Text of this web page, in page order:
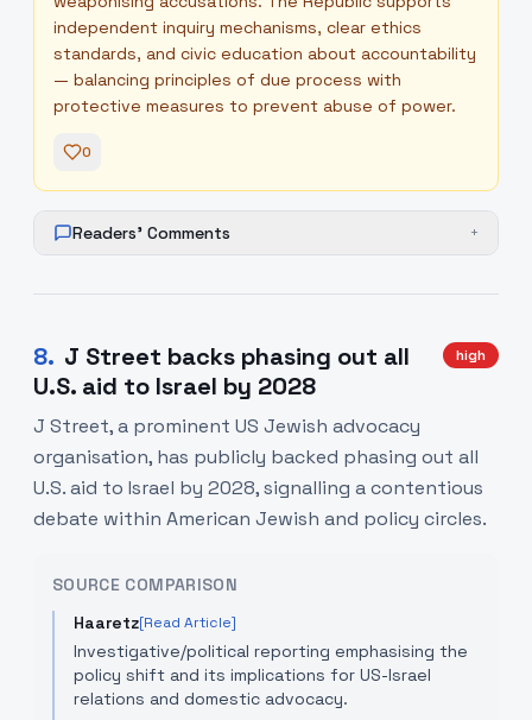
independent inquiry mechanisms, clear ethics
standards, and civic education about accountability
— balancing principles of due process with
protective measures to prevent abuse of power.
0
Readers' Comments +
8. J Street backs phasing out all
U.S. aid to Israel by 2028
high
J Street, a prominent US Jewish advocacy
organisation, has publicly backed phasing out all
U.S. aid to Israel by 2028, signalling a contentious
debate within American Jewish and policy circles.
SOURCE COMPARISON
Haaretz[Read Article]
Investigative/political reporting emphasising the
policy shift and its implications for US-Israel
relations and domestic advocacy.